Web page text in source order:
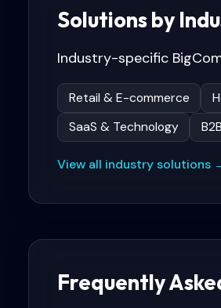
Solutions by
Industry-specific
Retail & E-commerce
SaaS & Technology
View all industry solutions
Frequently